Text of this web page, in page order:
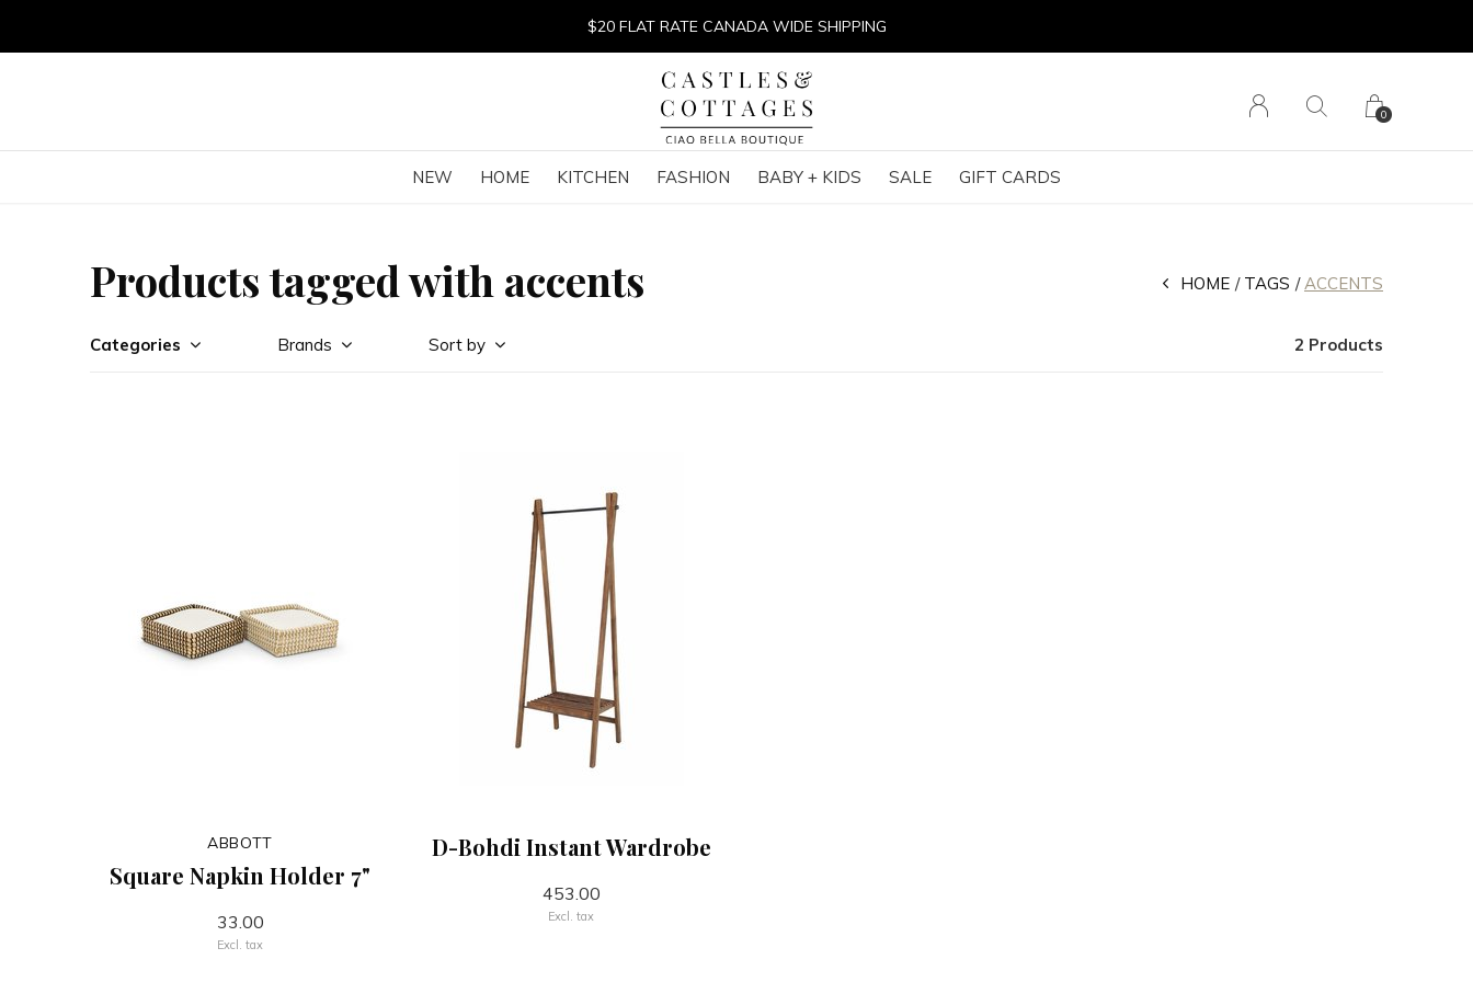
NEW HOME KITCHEN FASHION BABY + KIDS SALE GIFT CARDS
0
$20 FLAT RATE CANADA WIDE SHIPPING
Products tagged with accents HOME TAGS ACCENTS
Categories Brands Sort by 2 Products
ABBOTT
Square Napkin Holder 7"
33.00
Excl. tax
D-Bohdi Instant Wardrobe
453.00
Excl. tax